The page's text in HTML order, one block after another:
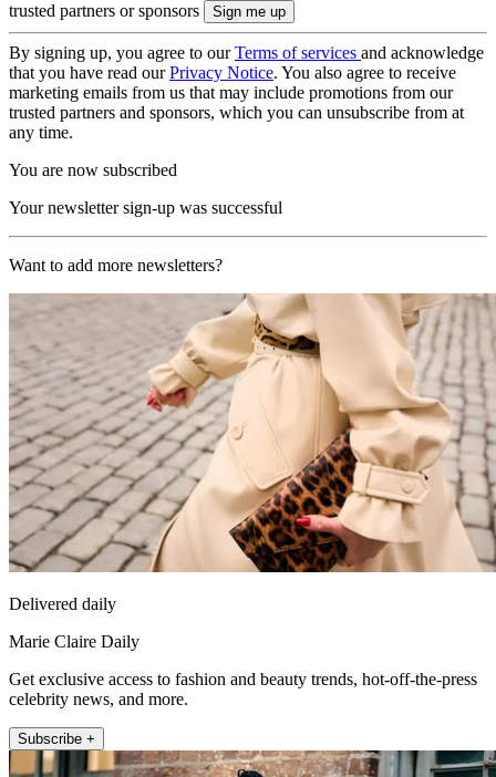
trusted partners or sponsors
By signing up, you agree to ourTerms of services and acknowledge
that you have read ourPrivacy Notice. You also agree to receive
marketing emails from us that may include promotions from our
trusted partners and sponsors, which you can unsubscribe from at
any time.
You are now subscribed
Your newsletter sign-up was successful
Want to add more newsletters?
Delivered daily
Marie Claire Daily
Get exclusive access to fashion and beauty trends, hot-off-the-press
celebrity news, and more.
Subscribe +